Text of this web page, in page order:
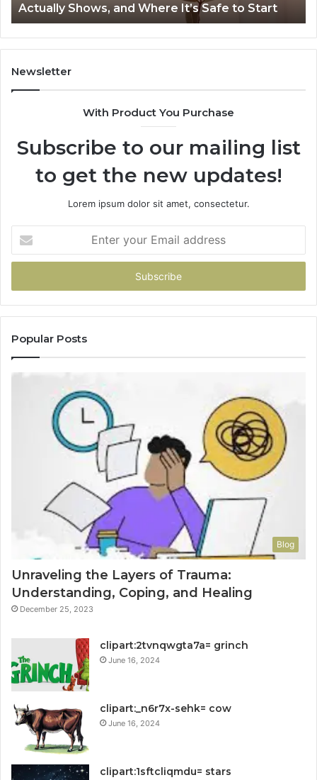
to Start
and
Cost
Heater, and Cost
Newsletter
With Product You Purchase
Subscribe to our mailing list
to get the new updates!
Lorem ipsum dolor sit amet, consectetur.
your
Email
Popular Posts
Blog
Unraveling the Layers of Trauma:
Understanding, Coping, and Healing
December 25, 2023
clipart:2tvnqwgta7a= grinch
June 16, 2024
clipart:_n6r7x-sehk= cow
June 16, 2024
clipart:1sftcliqmdu= stars